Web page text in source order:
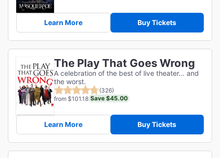
Learn More Buy Tickets
The Play That Goes Wrong
A celebration of the best of live theater… and
the worst.
(326)
from $101.18 Save $45.00
Learn More Buy Tickets